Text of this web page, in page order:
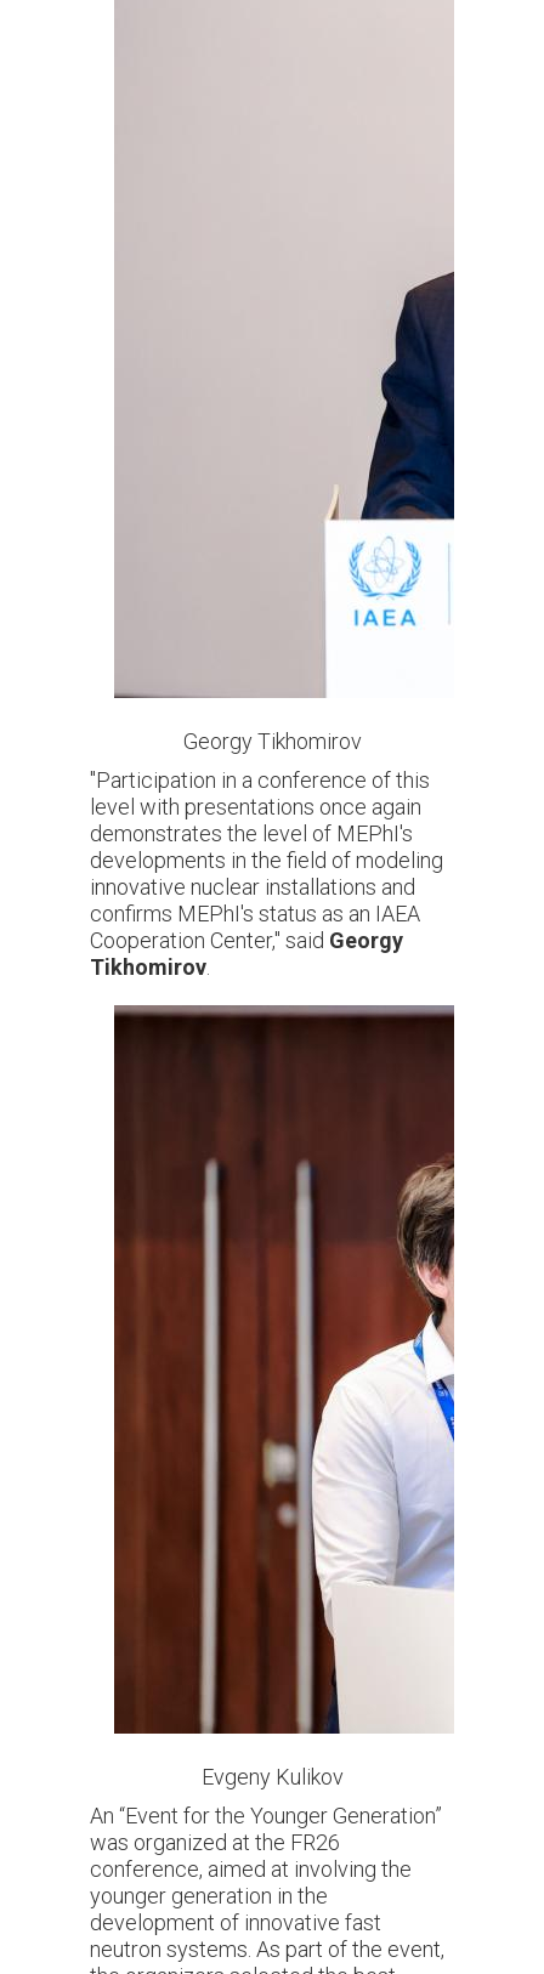
Georgy Tikhomirov
"Participation in a conference of this
level with presentations once again
demonstrates the level of MEPhI's
developments in the field of modeling
innovative nuclear installations and
confirms MEPhI's status as an IAEA
Cooperation Center," said Georgy
Tikhomirov
Evgeny Kulikov
An “Event for the Younger Generation”
was organized at the FR26
conference, aimed at involving the
younger generation in the
development of innovative fast
neutron systems. As part of the event,